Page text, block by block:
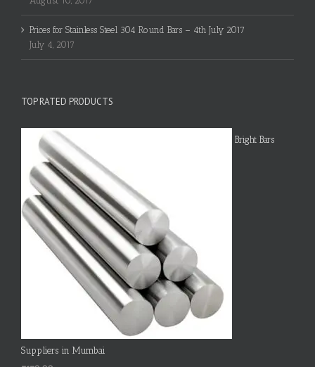
Prices for Stainless Steel 304 Round Bars – 4th July 2017
July 4, 2017
TOP RATED PRODUCTS
Bright Bars
Suppliers in Mumbai